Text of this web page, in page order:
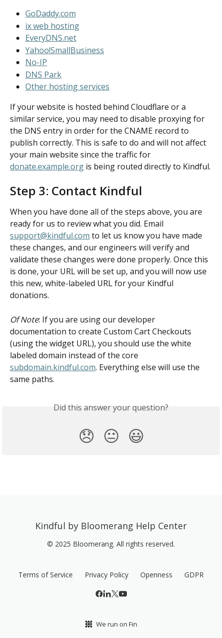
GoDaddy.com
ix web hosting
EveryDNS.net
Yahoo!SmallBusiness
No-IP
DNS Park
Other hosting services
If your website is hosted behind Cloudflare or a
similar service, you may need to disable proxying for
the DNS entry in order for the CNAME record to
publish correctly. This is safe to do and will not affect
your main website since the traffic for
donate.example.org is being routed directly to Kindful.
Step 3: Contact Kindful
When you have done all of the steps above, you are
ready for us to review what you did. Email
support@kindful.com to let us know you have made
these changes, and our engineers will verify and
validate these changes were done properly. Once this
is done, your URL will be set up, and you will now use
this new, white-labeled URL for your Kindful
donations.
Of Note: If you are using our developer
documentation to create Custom Cart Checkouts
(using the widget URL), you should use the white
labeled domain instead of the core
subdomain.kindful.com. Everything else will use the
same paths.
Did this answer your question?
😞 😐 😃
Kindful by Bloomerang Help Center
© 2025 Bloomerang. All rights reserved.
Terms of Service Privacy Policy Openness GDPR
We run on Fin